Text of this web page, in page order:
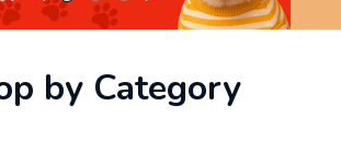
by Category